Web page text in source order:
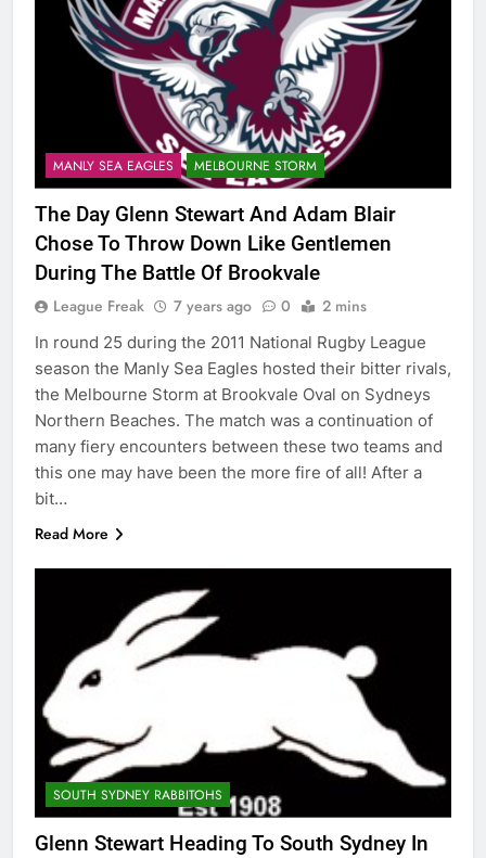
MANLY SEA EAGLES MELBOURNE STORM
The Day Glenn Stewart And Adam Blair
Chose To Throw Down Like Gentlemen
During The Battle Of Brookvale
League Freak 7 years ago 0 2 mins
In round 25 during the 2011 National Rugby League
season the Manly Sea Eagles hosted their bitter rivals,
the Melbourne Storm at Brookvale Oval on Sydneys
Northern Beaches. The match was a continuation of
many fiery encounters between these two teams and
this one may have been the more fire of all! After a
bit…
Read More
SOUTH SYDNEY RABBITOHS
Glenn Stewart Heading To South Sydney In